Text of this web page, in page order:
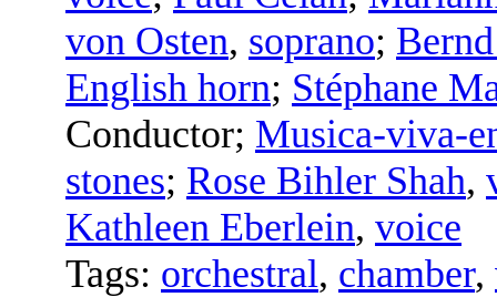
von Osten, soprano;
English horn; Stéphane
Conductor; Musica-viva-
stones; Rose Bihler Shah,
Kathleen Eberlein, voice
Tags: orchestral, chamber,